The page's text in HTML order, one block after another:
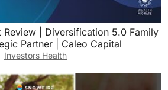
| Diversification 5.0 Family
Office Strategic Partner | Caleo Capital
Investors Health